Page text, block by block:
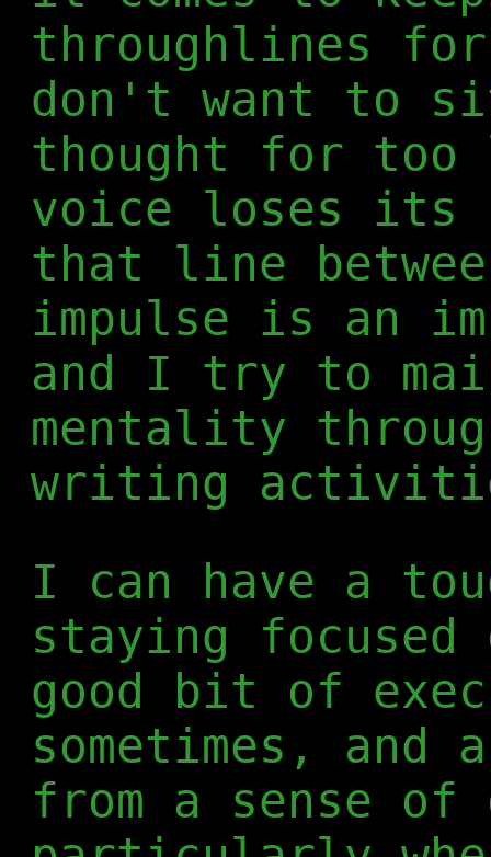
throughlines
don't want to
thought for too
voice loses its
that line
impulse is an
and I try to
mentality
writing
I can have a
staying
good bit of
sometimes,
from a sense